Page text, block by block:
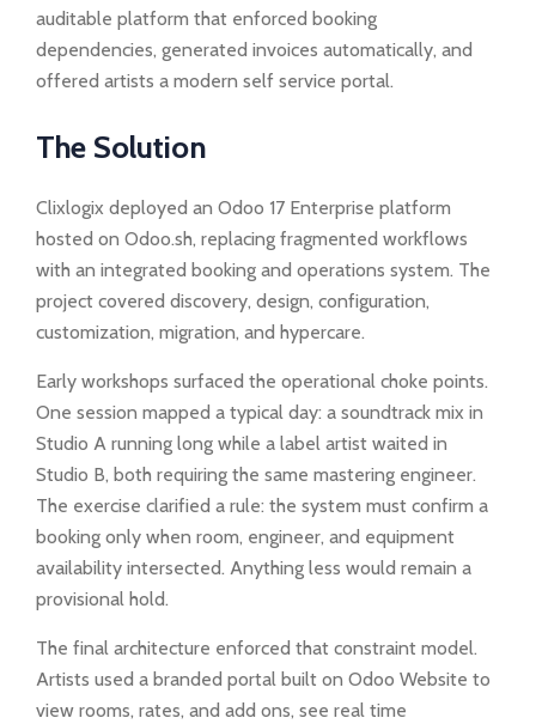
auditable platform that enforced booking
dependencies, generated invoices automatically, and
offered artists a modern self service portal.
The Solution
Clixlogix deployed an Odoo 17 Enterprise platform
hosted on Odoo.sh, replacing fragmented workflows
with an integrated booking and operations system. The
project covered discovery, design, configuration,
customization, migration, and hypercare.
Early workshops surfaced the operational choke points.
One session mapped a typical day: a soundtrack mix in
Studio A running long while a label artist waited in
Studio B, both requiring the same mastering engineer.
The exercise clarified a rule: the system must confirm a
booking only when room, engineer, and equipment
availability intersected. Anything less would remain a
provisional hold.
The final architecture enforced that constraint model.
Artists used a branded portal built on Odoo Website to
view rooms, rates, and add ons, see real time